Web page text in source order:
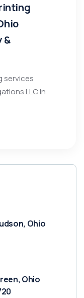
&
services
LLC in
Ohio
Ohio